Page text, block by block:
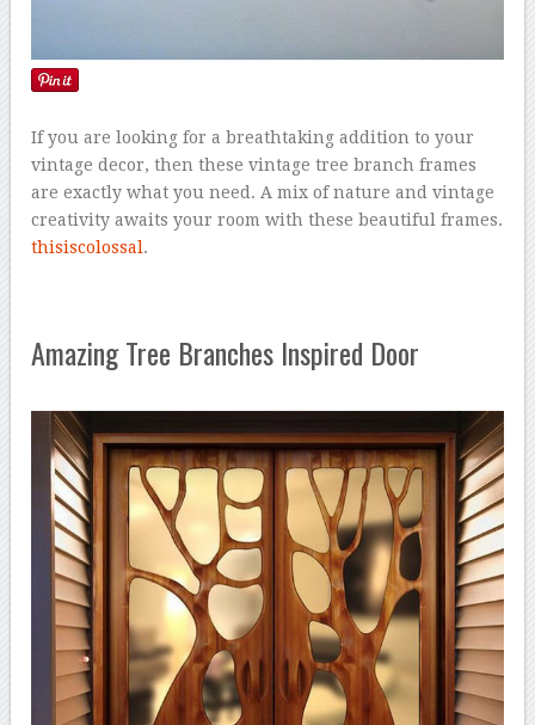
If you are looking for a breathtaking addition to your
vintage decor, then these vintage tree branch frames
are exactly what you need. A mix of nature and vintage
creativity awaits your room with these beautiful frames.
thisiscolossal .
Amazing Tree Branches Inspired Door